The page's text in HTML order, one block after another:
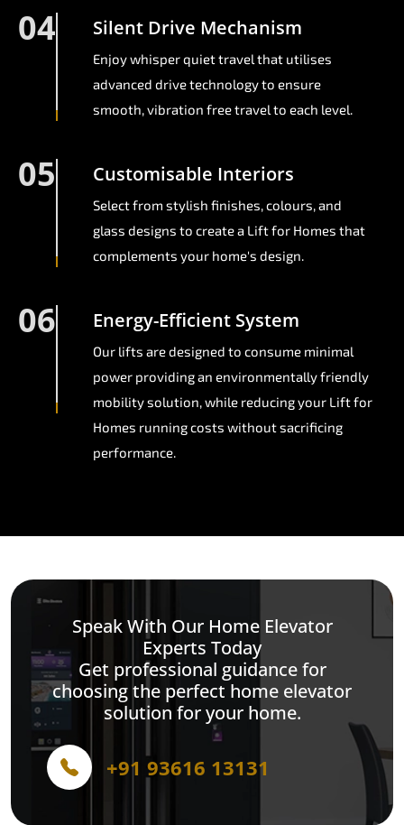
04 Silent Drive Mechanism
Enjoy whisper quiet travel that utilises
advanced drive technology to ensure
smooth, vibration free travel to each level.
05 Customisable Interiors
Select from stylish finishes, colours, and
glass designs to create a Lift for Homes that
complements your home's design.
06 Energy-Efficient System
Our lifts are designed to consume minimal
power providing an environmentally friendly
mobility solution, while reducing your Lift for
Homes running costs without sacrificing
performance.
Speak With Our Home Elevator
Experts Today
Get professional guidance for
choosing the perfect home elevator
solution for your home.
+91 93616 13131